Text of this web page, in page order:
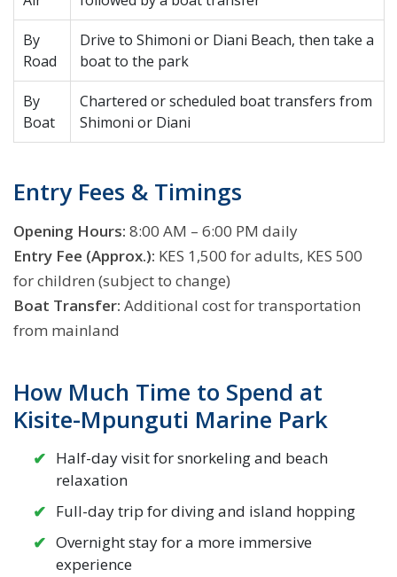
By
Road
Drive to Shimoni or Diani Beach, then take a
boat to the park
By
Boat
Chartered or scheduled boat transfers from
Shimoni or Diani
Entry Fees & Timings
Opening Hours: 8:00 AM – 6:00 PM daily
Entry Fee (Approx.): KES 1,500 for adults, KES 500
for children (subject to change)
Boat Transfer: Additional cost for transportation
from mainland
How Much Time to Spend at
Kisite-Mpunguti Marine Park
Half-day visit for snorkeling and beach
relaxation
Full-day trip for diving and island hopping
Overnight stay for a more immersive
experience